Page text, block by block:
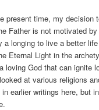
present time, my decision
Father is not motivated
a longing to live a better
Eternal Light in the
loving God that can ignite
at various religions
earlier writings here, but